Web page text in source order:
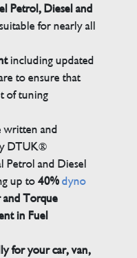
Petrol, Diesel and
suitable for nearly all
including updated
to ensure that
of tuning
written and
DTUK®
Petrol and Diesel
up to40% dyno
and Torque
in Fuel
for your car, van,